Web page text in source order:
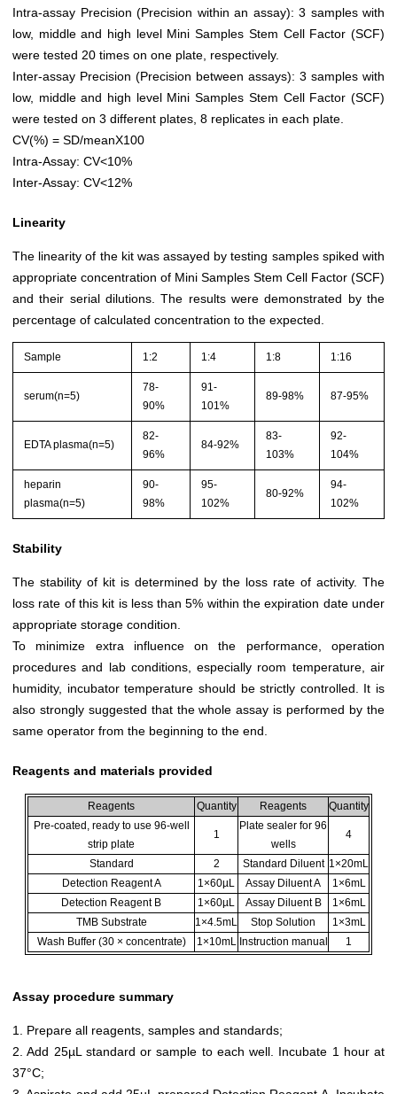
Intra-assay Precision (Precision within an assay): 3 samples with
low, middle and high level Mini Samples Stem Cell Factor (SCF)
were tested 20 times on one plate, respectively.
Inter-assay Precision (Precision between assays): 3 samples with
low, middle and high level Mini Samples Stem Cell Factor (SCF)
were tested on 3 different plates, 8 replicates in each plate.
CV(%) = SD/meanX100
Intra-Assay: CV<10%
Inter-Assay: CV<12%
Linearity
The linearity of the kit was assayed by testing samples spiked with
appropriate concentration of Mini Samples Stem Cell Factor (SCF)
and their serial dilutions. The results were demonstrated by the
percentage of calculated concentration to the expected.
Sample 1:2 1:4 1:8 1:16
serum(n=5)
78-
90%
91-
101%
89-98% 87-95%
EDTA plasma(n=5)
82-
96%
84-92%
83-
103%
92-
104%
heparin
plasma(n=5)
90-
98%
95-
102%
80-92%
94-
102%
Stability
The stability of kit is determined by the loss rate of activity. The
loss rate of this kit is less than 5% within the expiration date under
appropriate storage condition.
To minimize extra influence on the performance, operation
procedures and lab conditions, especially room temperature, air
humidity, incubator temperature should be strictly controlled. It is
also strongly suggested that the whole assay is performed by the
same operator from the beginning to the end.
Reagents and materials provided
Reagents Quantity Reagents
Quantity
Pre-coated, ready to use 96-well
strip plate
1
Plate sealer for 96
wells
4
Standard 2 Standard Diluent 1×20mL
Detection Reagent A
1×60µL Assay Diluent A
1×6mL
Detection Reagent B
1×60µL Assay Diluent B
1×6mL
TMB Substrate
1×4.5mL Stop Solution
1×3mL
Wash Buffer (30 × concentrate)
1×10mL Instruction manual 1
Assay procedure summary
1. Prepare all reagents, samples and standards;
2. Add 25µL standard or sample to each well. Incubate 1 hour at
37°C;